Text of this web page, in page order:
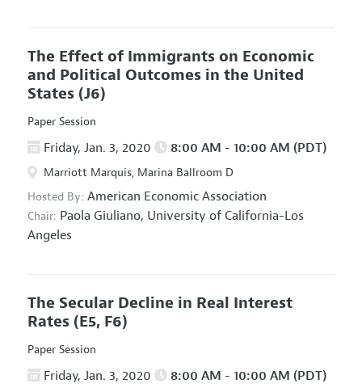
The Effect of Immigrants on Economic
and Political Outcomes in the United
States (J6)
Paper Session
Friday, Jan. 3, 2020 8:00 AM - 10:00 AM (PDT)
Marriott Marquis, Marina Ballroom D
Hosted By: American Economic Association
Chair: Paola Giuliano, University of California-Los
Angeles
The Secular Decline in Real Interest
Rates (E5, F6)
Paper Session
Friday, Jan. 3, 2020 8:00 AM - 10:00 AM (PDT)